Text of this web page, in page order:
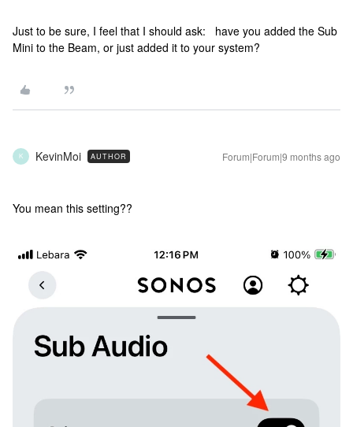
Just to be sure, I feel that I should ask: have you added the Sub
Mini to the Beam, or just added it to your system?
K KevinMoi AUTHOR Forum|Forum|9 months ago
You mean this setting??